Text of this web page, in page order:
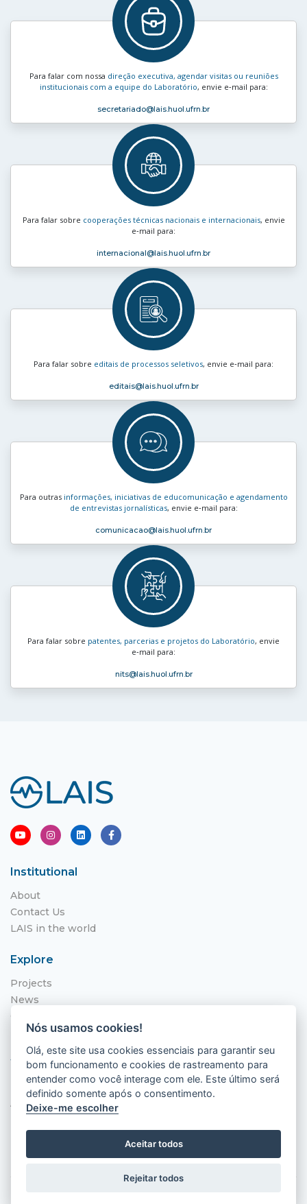
Para falar com nossa direção executiva, agendar visitas ou reuniões
institucionais com a equipe do Laboratório, envie e‑mail para:
secretariado@lais.huol.ufrn.br
Para falar sobre cooperações técnicas nacionais e internacionais, envie
e‑mail para:
internacional@lais.huol.ufrn.br
Para falar sobre editais de processos seletivos, envie e‑mail para:
editais@lais.huol.ufrn.br
Para outras informações, iniciativas de educomunicação e agendamento
de entrevistas jornalísticas, envie e‑mail para:
comunicacao@lais.huol.ufrn.br
Para falar sobre patentes, parcerias e projetos do Laboratório, envie
e‑mail para:
nits@lais.huol.ufrn.br
Institutional
About
Contact Us
LAIS in the world
Explore
Projects
News
Call for Applications
NITS
Where to find us
Hospital Universitário Onofre Lopes - HUOL
Av. Nilo Peçanha, 620 - Petrópolis
Natal - RN, 59012-300
Nós usamos cookies!
Olá, este site usa cookies essenciais para garantir seu
bom funcionamento e cookies de rastreamento para
entender como você interage com ele. Este último será
definido somente após o consentimento.
Deixe-me escolher
Aceitar todos
Rejeitar todos